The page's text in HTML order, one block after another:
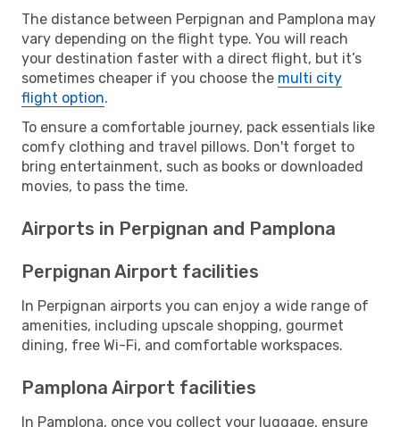
The distance between Perpignan and Pamplona may
vary depending on the flight type. You will reach
your destination faster with a direct flight, but it’s
sometimes cheaper if you choose the multi city
flight option.
To ensure a comfortable journey, pack essentials like
comfy clothing and travel pillows. Don't forget to
bring entertainment, such as books or downloaded
movies, to pass the time.
Airports in Perpignan and Pamplona
Perpignan Airport facilities
In Perpignan airports you can enjoy a wide range of
amenities, including upscale shopping, gourmet
dining, free Wi-Fi, and comfortable workspaces.
Pamplona Airport facilities
In Pamplona, once you collect your luggage, ensure